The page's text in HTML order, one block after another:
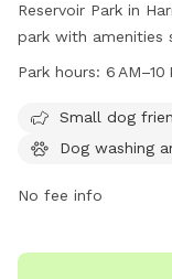
Reservoir Park in
park with amenities
water, and a trail
harrisburgpa.gov
Park hours: 6
Small dog
Dog washing
No fee info